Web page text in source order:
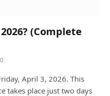
(Complete
0
April 3, 2026. This
takes place just two days